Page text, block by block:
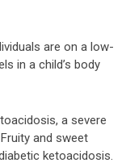
are on a low-
in a child’s body
a severe
and sweet
ketoacidosis.